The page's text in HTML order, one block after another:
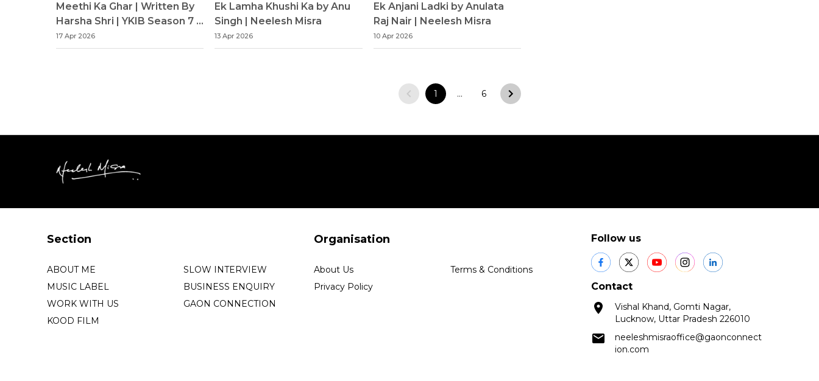
Meethi Ka Ghar | Written By
Harsha Shri | YKIB Season 7 |
Neelesh Misra
17 Apr 2026
Ek Lamha Khushi Ka by Anu
Singh | Neelesh Misra
13 Apr 2026
Ek Anjani Ladki by Anulata
Raj Nair | Neelesh Misra
10 Apr 2026
1 … 6
Section
ABOUT ME
SLOW INTERVIEW
MUSIC LABEL
BUSINESS ENQUIRY
WORK WITH US
GAON CONNECTION
KOOD FILM
Organisation
About Us
Terms & Conditions
Privacy Policy
Follow us
Contact
Vishal Khand, Gomti Nagar,
Lucknow, Uttar Pradesh 226010
neeleshmisraoffice@gaonconnect
ion.com